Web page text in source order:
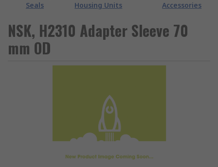
Seals
Housing Units
Accessories
NSK, H2310 Adapter Sleeve 70
mm OD